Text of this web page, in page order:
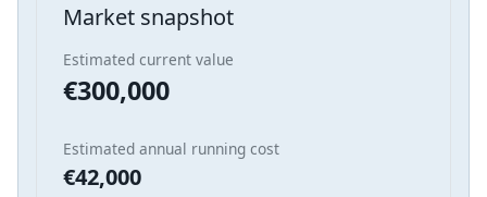
Market snapshot
Estimated current value
€300,000
Estimated annual running cost
€42,000